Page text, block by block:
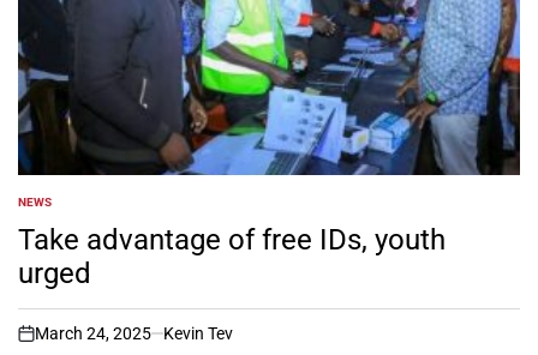
POSTED
IN
NEWS
Take advantage of free IDs, youth
urged
on
March 24, 2025 Kevin Tev